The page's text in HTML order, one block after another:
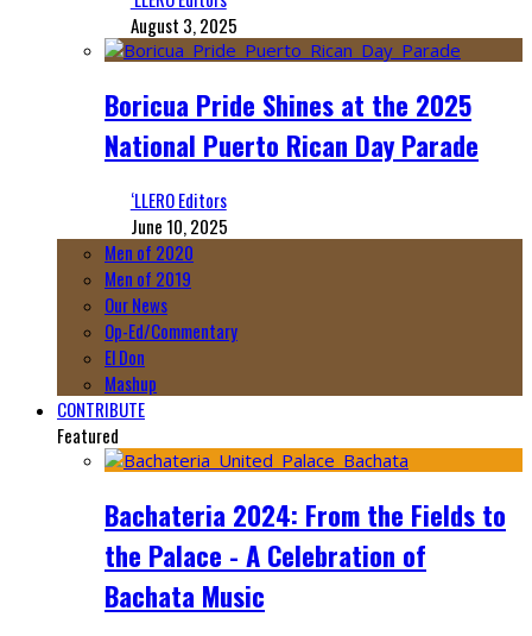
August 3, 2025
Boricua Pride Shines at the 2025
National Puerto Rican Day Parade
‘LLERO Editors
June 10, 2025
Men of 2020
Men of 2019
Our News
Op-Ed/Commentary
El Don
Mashup
CONTRIBUTE
Featured
Bachateria 2024: From the Fields to
the Palace - A Celebration of
Bachata Music